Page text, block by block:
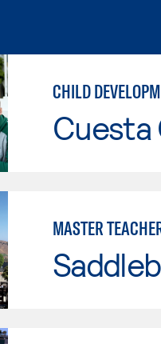
CHILD
Cuesta
MASTER